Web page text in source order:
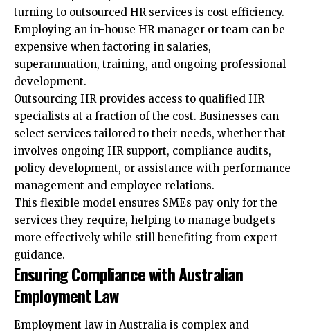
turning to outsourced HR services is cost efficiency.
Employing an in-house HR manager or team can be
expensive when factoring in salaries,
superannuation, training, and ongoing professional
development.
Outsourcing HR provides access to qualified HR
specialists at a fraction of the cost. Businesses can
select services tailored to their needs, whether that
involves ongoing HR support, compliance audits,
policy development, or assistance with performance
management and employee relations.
This flexible model ensures SMEs pay only for the
services they require, helping to manage budgets
more effectively while still benefiting from expert
guidance.
Ensuring Compliance with Australian
Employment Law
Employment law in Australia is complex and